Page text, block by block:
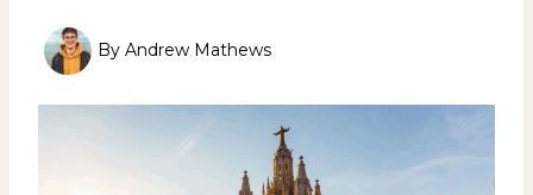
By Andrew Mathews